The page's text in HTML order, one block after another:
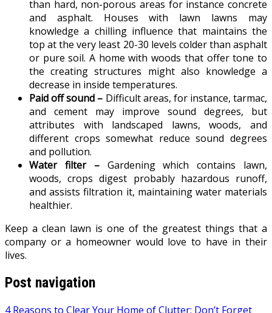
than hard, non-porous areas for instance concrete
and asphalt. Houses with lawn lawns may
knowledge a chilling influence that maintains the
top at the very least 20-30 levels colder than asphalt
or pure soil. A home with woods that offer tone to
the creating structures might also knowledge a
decrease in inside temperatures.
Paid off sound – Difficult areas, for instance, tarmac,
and cement may improve sound degrees, but
attributes with landscaped lawns, woods, and
different crops somewhat reduce sound degrees
and pollution.
Water filter –Gardening which contains lawn,
woods, crops digest probably hazardous runoff,
and assists filtration it, maintaining water materials
healthier.
Keep a clean lawn is one of the greatest things that a
company or a homeowner would love to have in their
lives.
Post navigation
4 Reasons to Clear Your Home of Clutter: Don’t Forget